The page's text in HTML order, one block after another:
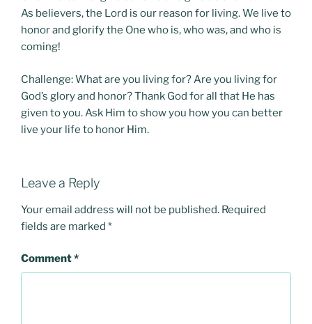
As believers, the Lord is our reason for living. We live to
honor and glorify the One who is, who was, and who is
coming!
Challenge: What are you living for? Are you living for
God’s glory and honor? Thank God for all that He has
given to you. Ask Him to show you how you can better
live your life to honor Him.
Leave a Reply
Your email address will not be published. Required
fields are marked *
Comment*